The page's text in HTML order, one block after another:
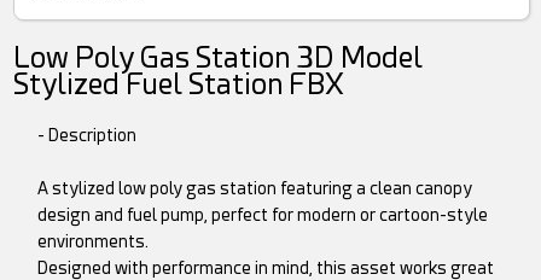
Low Poly Gas Station 3D Model
Stylized Fuel Station FBX
- Description
A stylized low poly gas station featuring a clean canopy
design and fuel pump, perfect for modern or cartoon-style
environments.
Designed with performance in mind, this asset works great